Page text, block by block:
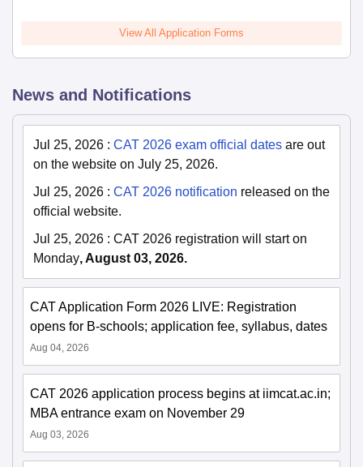
View All Application Forms
News and Notifications
Jul 25, 2026 : CAT 2026 exam official dates are out
on the website on July 25, 2026.
Jul 25, 2026 : CAT 2026 notification released on the
official website.
Jul 25, 2026 : CAT 2026 registration will start on
Monday, August 03, 2026.
CAT Application Form 2026 LIVE: Registration
opens for B-schools; application fee, syllabus, dates
Aug 04, 2026
CAT 2026 application process begins at iimcat.ac.in;
MBA entrance exam on November 29
Aug 03, 2026